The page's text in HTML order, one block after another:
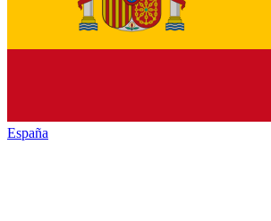
España